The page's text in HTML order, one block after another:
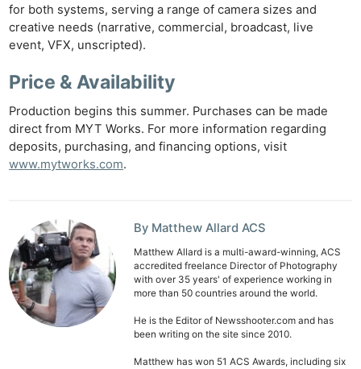
for both systems, serving a range of camera sizes and
creative needs (narrative, commercial, broadcast, live
event, VFX, unscripted).
Price & Availability
Production begins this summer. Purchases can be made
direct from MYT Works. For more information regarding
deposits, purchasing, and financing options, visit
www.mytworks.com.
By Matthew Allard ACS
Matthew Allard is a multi-award-winning, ACS
accredited freelance Director of Photography
with over 35 years' of experience working in
more than 50 countries around the world.
He is the Editor of Newsshooter.com and has
been writing on the site since 2010.
Matthew has won 51 ACS Awards, including six